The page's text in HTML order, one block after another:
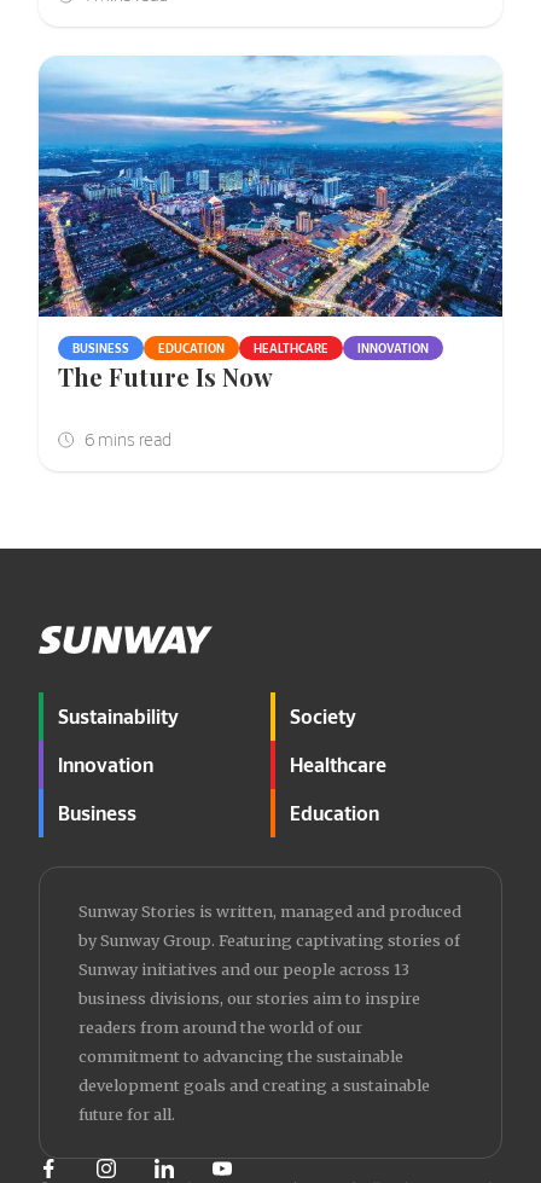
BUSINESS EDUCATION HEALTHCARE INNOVATION
The Future Is Now
Sustainability
Innovation
Business
Society
Healthcare
Education
Sunway Stories is written, managed and produced
by Sunway Group. Featuring captivating stories of
Sunway initiatives and our people across 13
business divisions, our stories aim to inspire
readers from around the world of our
commitment to advancing the sustainable
development goals and creating a sustainable
future for all.